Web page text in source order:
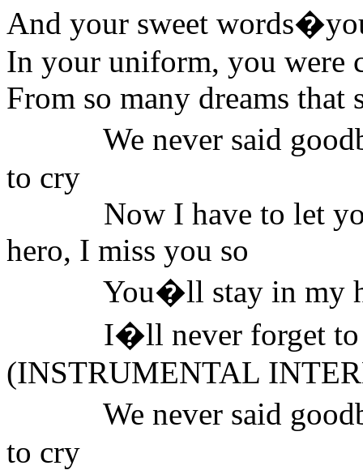
And your sweet
In your uniform, you were
From so many dreams that
We never said
to cry
Now I have to let
hero, I miss you so
You�ll stay in my
I�ll never forget to
(INSTRUMENTAL
We never said
to cry